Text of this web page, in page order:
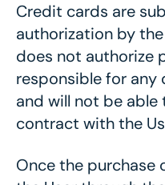
Credit cards are
authorization by
does not authorize
responsible for
and will not be
contract with the
Once the purchase